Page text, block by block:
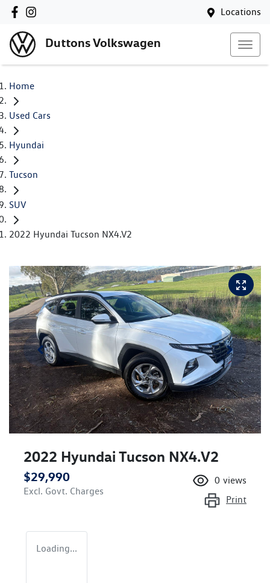
Locations
Duttons Volkswagen
Home
Used Cars
Hyundai
Tucson
SUV
2022 Hyundai Tucson NX4.V2
2022 Hyundai Tucson NX4.V2
$29,990
Excl. Govt. Charges
0 views
Print
Loading...